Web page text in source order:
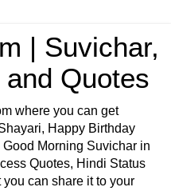
| Suvichar,
Quotes
where you can get
Happy Birthday
Morning Suvichar in
Quotes, Hindi Status
can share it to your